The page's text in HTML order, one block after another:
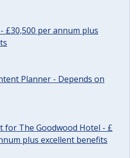
£30,500 per annum plus
Planner - Depends on
for The Goodwood Hotel - £
plus excellent benefits